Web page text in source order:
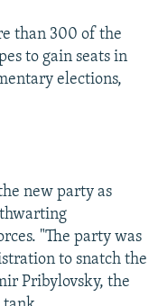
than 300 of the
to gain seats in
elections,
new party as
"The party was
to snatch the
Pribylovsky, the